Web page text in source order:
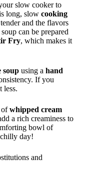
slow cooker to
long, slow cooking
and the flavors
can be prepared
Fry, which makes it
soup using a hand
If you
less.
ofwhipped cream
a rich creaminess to
bowl of
chilly day!
and